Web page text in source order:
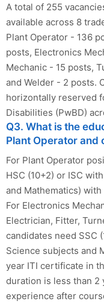
A total of 255
available across 8
Plant Operator - 136
posts, Electronics
Mechanic - 15 posts,
and Welder - 2 posts.
horizontally reserved
Disabilities (PwBD)
Q3. What is the
Plant Operator and
For Plant Operator
HSC (10+2) or ISC
and Mathematics)
For Electronics
Electrician, Fitter,
candidates need SSC
Science subjects and
year ITI certificate in
duration is less than 2
experience after